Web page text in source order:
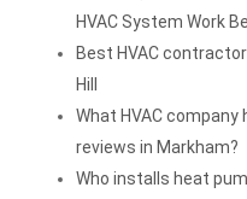
HVAC System Work
Best HVAC
Hill
What HVAC
reviews in Markham?
Who installs heat